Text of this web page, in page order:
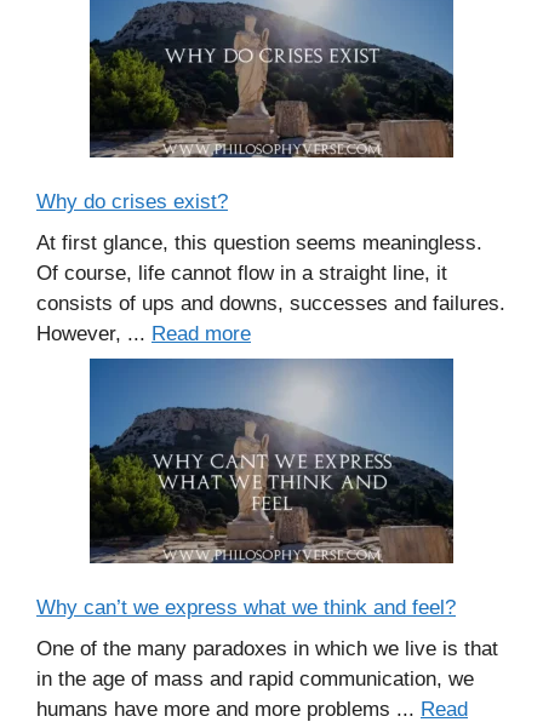
Why do crises exist?
At first glance, this question seems meaningless.
Of course, life cannot flow in a straight line, it
consists of ups and downs, successes and failures.
However, ... Read more
Why can’t we express what we think and feel?
One of the many paradoxes in which we live is that
in the age of mass and rapid communication, we
humans have more and more problems ... Read